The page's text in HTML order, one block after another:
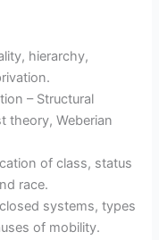
hierarchy,
– Structural
theory, Weberian
of class, status
race.
systems, types
of mobility.